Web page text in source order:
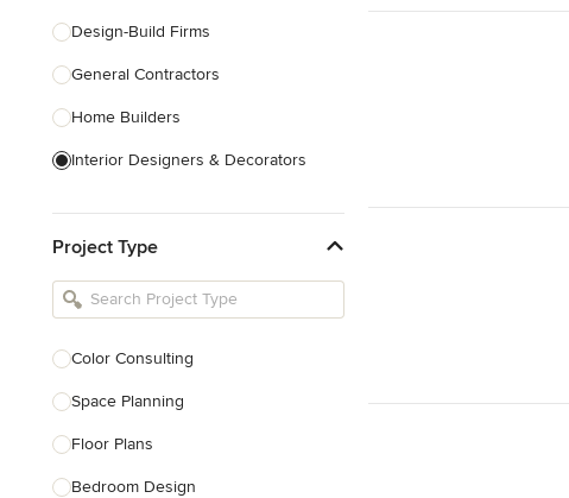
Design-Build Firms
General Contractors
Home Builders
Interior Designers & Decorators
Kitchen Remodelers
Bathroom Remodelers
Designers
Landscape Contractors
Show All
Project Type
Color Consulting
Space Planning
Floor Plans
Bedroom Design